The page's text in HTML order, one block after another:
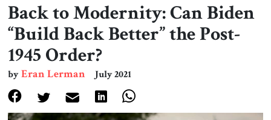
Book & Movie Reviews
Events
Back to Modernity: Can Biden
“Build Back Better” the Post-
1945 Order?
byEran Lerman July 2021